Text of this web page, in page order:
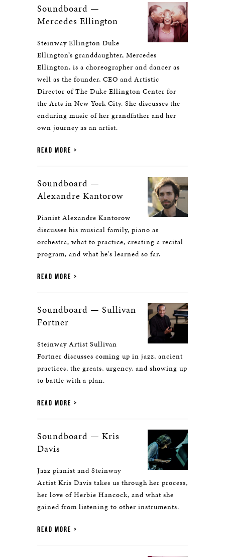
Soundboard —
Mercedes Ellington
Steinway Ellington Duke
Ellington’s granddaughter, Mercedes
Ellington, is a choreographer and dancer as
well as the founder, CEO and Artistic
Director of The Duke Ellington Center for
the Arts in New York City. She discusses the
enduring music of her grandfather and her
own journey as an artist.
READ MORE
Soundboard —
Alexandre Kantorow
Pianist Alexandre Kantorow
discusses his musical family, piano as
orchestra, what to practice, creating a recital
program, and what he's learned so far.
READ MORE
Soundboard — Sullivan
Fortner
Steinway Artist Sullivan
Fortner discusses coming up in jazz, ancient
practices, the greats, urgency, and showing up
to battle with a plan.
READ MORE
Soundboard — Kris
Davis
Jazz pianist and Steinway
Artist Kris Davis takes us through her process,
her love of Herbie Hancock, and what she
gained from listening to other instruments.
READ MORE